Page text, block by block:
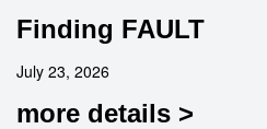
Finding FAULT
July 23, 2026
more details >